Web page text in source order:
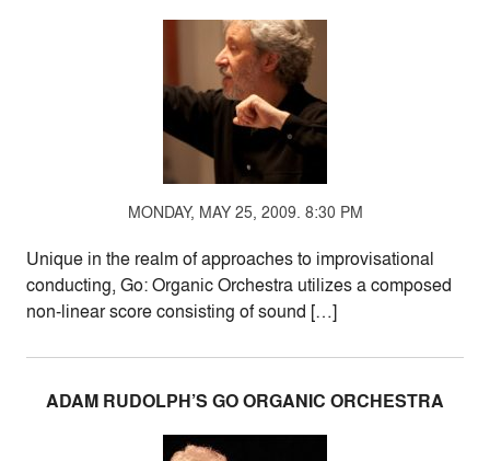
MONDAY, MAY 25, 2009. 8:30 PM
Unique in the realm of approaches to improvisational
conducting, Go: Organic Orchestra utilizes a composed
non-linear score consisting of sound […]
ADAM RUDOLPH’S GO ORGANIC ORCHESTRA